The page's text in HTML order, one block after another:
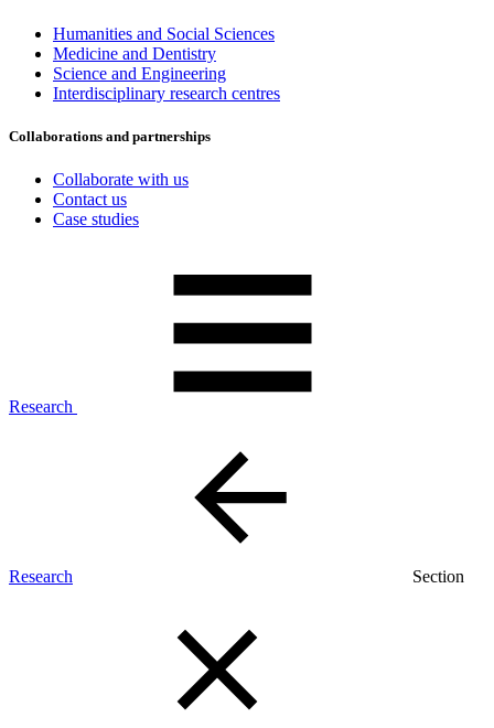
Humanities and Social Sciences
Medicine and Dentistry
Science and Engineering
Interdisciplinary research centres
Collaborations and partnerships
Collaborate with us
Contact us
Case studies
Research
Research Section